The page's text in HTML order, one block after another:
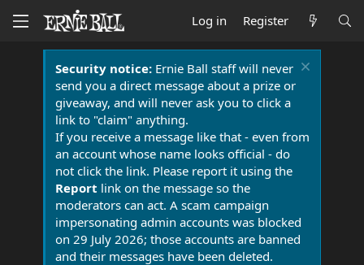
Log in Register
Security notice:Ernie Ball staff will never
send you a direct message about a prize or
giveaway, and will never ask you to click a
link to "claim" anything.
If you receive a message like that - even from
an account whose name looks official - do
not click the link. Please report it using the
Report link on the message so the
moderators can act. A scam campaign
impersonating admin accounts was blocked
on 29 July 2026; those accounts are banned
and their messages have been deleted.